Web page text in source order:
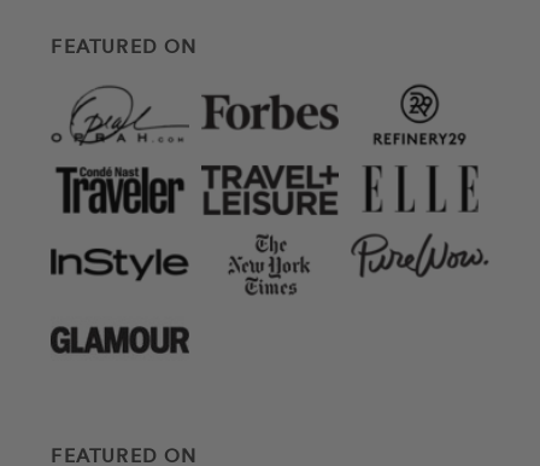
FEATURED ON
FEATURED ON